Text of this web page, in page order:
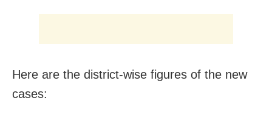
Here are the district-wise figures of the new
cases: